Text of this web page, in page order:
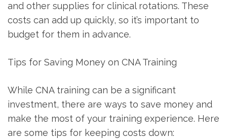
and ⁤other supplies ​for clinical⁤ rotations. These
costs can add ⁤up quickly,‌ so it’s important to
budget for them in advance.
Tips for Saving Money on CNA Training
While CNA training can be a significant
investment, there are ways to save money and
make the most of your training experience. ⁢Here
are some tips for keeping costs down: